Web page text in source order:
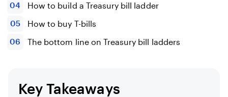
How to build a Treasury bill ladder
How to buy T-bills
The bottom line on Treasury bill ladders
Key Takeaways